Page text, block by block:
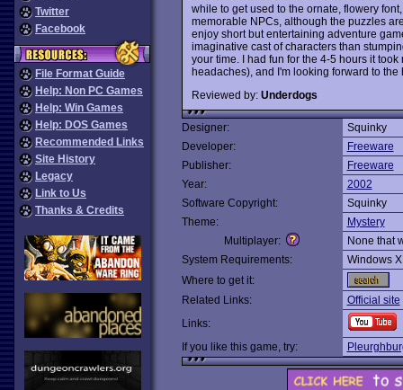
Twitter
Facebook
File Format Guide
Help: Non PC Games
Help: Win Games
Help: DOS Games
Recommended Links
Site History
Legacy
Link to Us
Thanks & Credits
while to get used to the ornate, flowery
memorable NPCs, although the puzzles
enjoy short but entertaining adventure
imaginative cast of characters than
your time. I had fun for the 4-5 hours it
headaches), and I'm looking forward to
Reviewed by: Underdogs
Designer:
Squinky
Developer:
Freeware
Publisher:
Freeware
Year:
2002
Software Copyright:
Squinky
Theme:
Mystery
Multiplayer:
None that
System Requirements:
Windows
Where to get it:
Related Links:
Official site
Links:
If you like this game, try: